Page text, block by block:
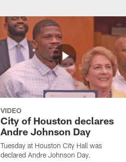
VIDEO
City of Houston declares
Andre Johnson Day
Tuesday at Houston City Hall was
declared Andre Johnson Day.